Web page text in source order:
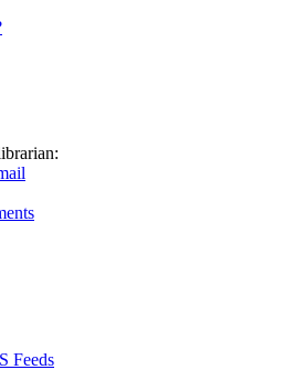
Feeds